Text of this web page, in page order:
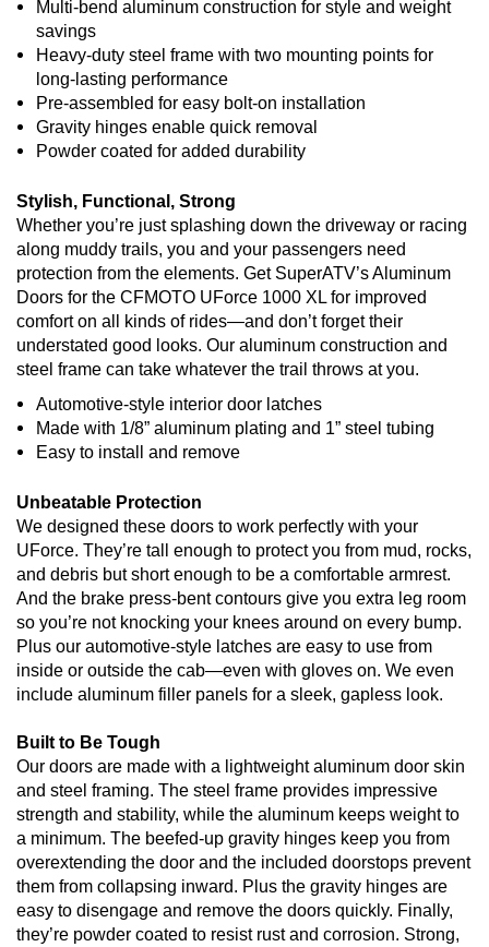
Multi-bend aluminum construction for style and weight
savings
Heavy-duty steel frame with two mounting points for
long-lasting performance
Pre-assembled for easy bolt-on installation
Gravity hinges enable quick removal
Powder coated for added durability
Stylish, Functional, Strong
Whether you’re just splashing down the driveway or racing
along muddy trails, you and your passengers need
protection from the elements. Get SuperATV’s Aluminum
Doors for the CFMOTO UForce 1000 XL for improved
comfort on all kinds of rides—and don’t forget their
understated good looks. Our aluminum construction and
steel frame can take whatever the trail throws at you.
Automotive-style interior door latches
Made with 1/8” aluminum plating and 1” steel tubing
Easy to install and remove
Unbeatable Protection
We designed these doors to work perfectly with your
UForce. They’re tall enough to protect you from mud, rocks,
and debris but short enough to be a comfortable armrest.
And the brake press-bent contours give you extra leg room
so you’re not knocking your knees around on every bump.
Plus our automotive-style latches are easy to use from
inside or outside the cab—even with gloves on. We even
include aluminum filler panels for a sleek, gapless look.
Built to Be Tough
Our doors are made with a lightweight aluminum door skin
and steel framing. The steel frame provides impressive
strength and stability, while the aluminum keeps weight to
a minimum. The beefed-up gravity hinges keep you from
overextending the door and the included doorstops prevent
them from collapsing inward. Plus the gravity hinges are
easy to disengage and remove the doors quickly. Finally,
they’re powder coated to resist rust and corrosion. Strong,